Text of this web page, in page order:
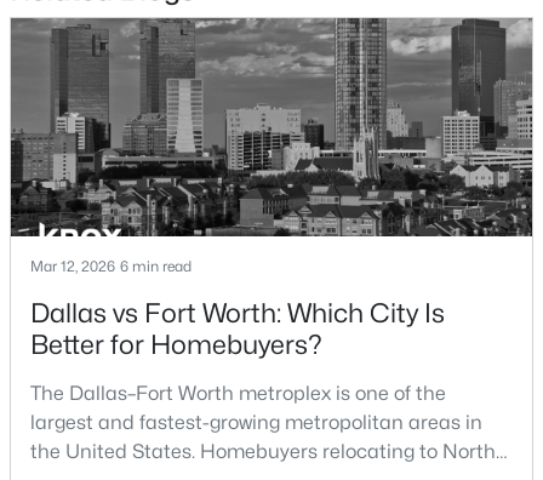
$800,000 Active
Beds
3
Baths
2440
Sqft
0.595
Acres
501 Samuels Ave #120, Fort Worth, TX 76102
MLS#: 21345844
New - 15 Hours Ago
DiningRoom First 14 × 12
Kitchen First 10 × 8
Mar 12, 2026 6 min read
Dallas vs Fort Worth: Which City Is
Better for Homebuyers?
The Dallas–Fort Worth metroplex is one of the
largest and fastest-growing metropolitan areas in
the United States. Homebuyers relocating to North